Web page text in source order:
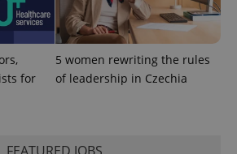
for
5 women rewriting the rules
of leadership in Czechia